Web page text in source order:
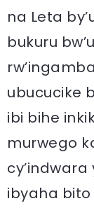
na Leta
bukuru
ubucucike
ibi bihe
murwego
ibyaha